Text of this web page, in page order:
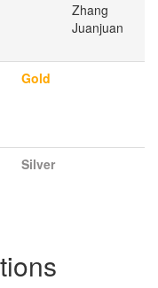
Zhang
Juanjuan
Gold
Silver